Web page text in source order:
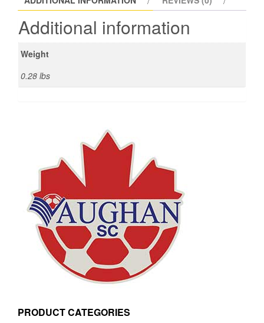
Additional information
Weight
0.28 lbs
PRODUCT CATEGORIES